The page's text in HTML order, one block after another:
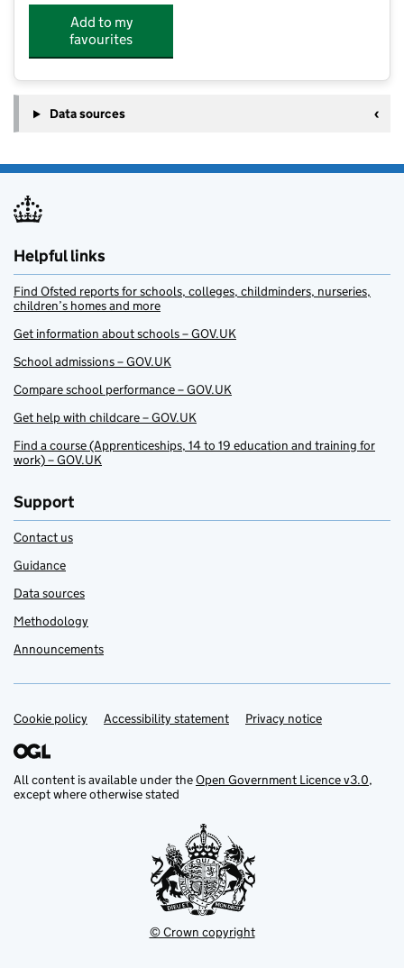
Add to my
favourites
Data sources
Helpful links
Find Ofsted reports for schools, colleges, childminders, nurseries,
children’s homes and more
Get information about schools – GOV.UK
School admissions – GOV.UK
Compare school performance – GOV.UK
Get help with childcare – GOV.UK
Find a course (Apprenticeships, 14 to 19 education and training for
work) – GOV.UK
Support
Contact us
Guidance
Data sources
Methodology
Announcements
Support links
Cookie policy Accessibility statement Privacy notice
All content is available under theOpen Government Licence v3.0,
except where otherwise stated
© Crown copyright